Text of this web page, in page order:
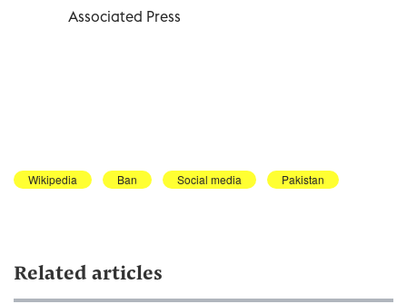
Associated Press
Wikipedia Ban Social media Pakistan
Related articles